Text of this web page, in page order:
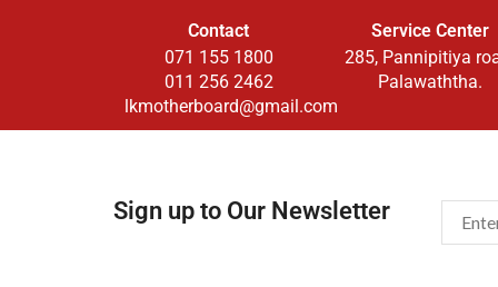
Contact
071 155 1800
011 256 2462
lkmotherboard@gmail.com
Service Center
285, Pannipitiya
Palawaththa.
Sign up to Our Newsletter